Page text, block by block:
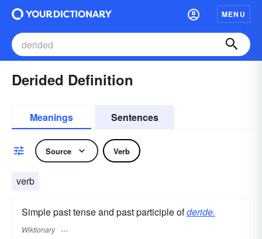
MENU
Derided Definition
Meanings Sentences
Source Verb
verb
Simple past tense and past participle ofderide.
Wiktionary